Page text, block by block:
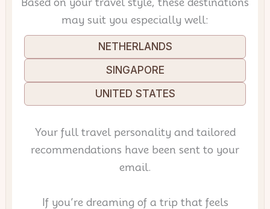
Based on your travel style, these destinations
may suit you especially well:
NETHERLANDS
SINGAPORE
UNITED STATES
Your full travel personality and tailored
recommendations have been sent to your
email.
If you’re dreaming of a trip that feels